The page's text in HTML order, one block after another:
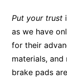
Put your trust
as we have
for their
materials,
brake pads